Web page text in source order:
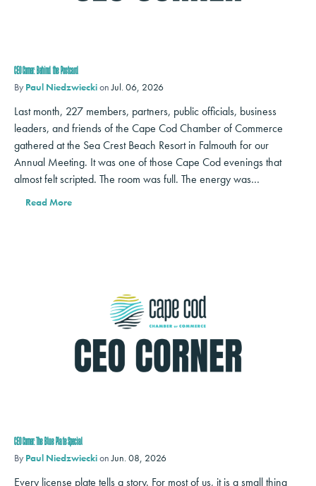
CEO Corner: Behind the Postcard
By Paul Niedzwieckion Jul. 06, 2026
Last month, 227 members, partners, public officials, business
leaders, and friends of the Cape Cod Chamber of Commerce
gathered at the Sea Crest Beach Resort in Falmouth for our
Annual Meeting. It was one of those Cape Cod evenings that
almost felt scripted. The room was full. The energy was…
Read More
CEO Corner: The Blue Plate Special
By Paul Niedzwieckion Jun. 08, 2026
Every license plate tells a story. For most of us, it is a small thing